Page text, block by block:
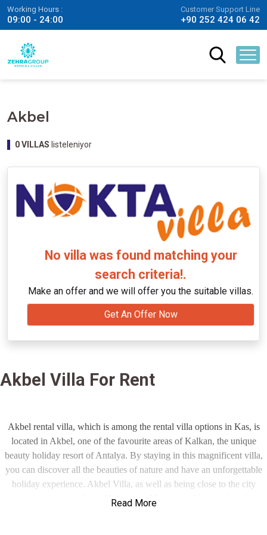
Working Hours :
09:00 - 24:00
Customer Support Line
+90 252 424 06 42
Akbel
0VILLAS listeleniyor
No villa was found matching your
search criteria!.
Make an offer and we will offer you the suitable villas.
Get An Offer Now
Akbel Villa For Rent
Akbel rental villa, which is among the rental villa options in Kas, is
located in Akbel, one of the favourite areas of Kalkan, the unique
beauty holiday resort of Antalya. By staying in this magnificent villa,
you can discover all the beauties of nature and have an unforgettable
holiday experience. Akbel Villa, as well as being close to the city
centre, attracts attention with its natural beauty and impressive view.
Read More